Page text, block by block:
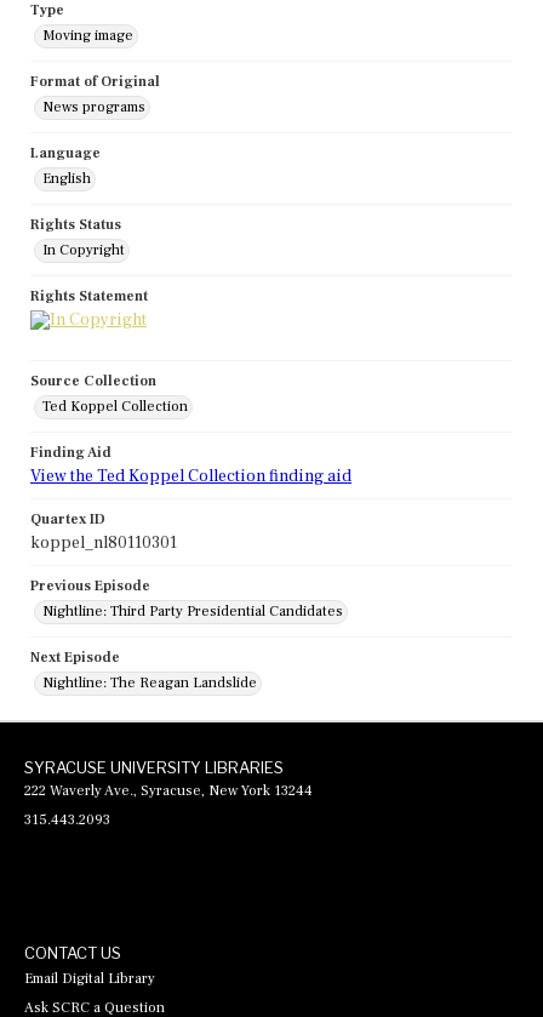
Type
Moving image
Format of Original
News programs
Language
English
Rights Status
In Copyright
Rights Statement
Source Collection
Ted Koppel Collection
Finding Aid
View the Ted Koppel Collection finding aid
Quartex ID
koppel_nl80110301
Previous Episode
Nightline: Third Party Presidential Candidates
Next Episode
Nightline: The Reagan Landslide
SYRACUSE UNIVERSITY LIBRARIES
222 Waverly Ave., Syracuse, New York 13244
315.443.2093
CONTACT US
Email Digital Library
Ask SCRC a Question